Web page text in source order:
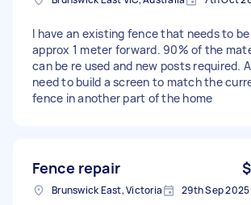
I have an existing fence that needs to
approx 1 meter forward. 90% of the
can be re used and new posts required.
need to build a screen to match the
fence in another part of the home
Fence repair
Brunswick East, Victoria 29th Sep 2025